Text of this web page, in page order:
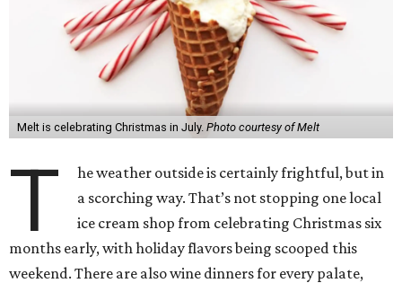
Melt is celebrating Christmas in July. Photo courtesy of Melt
T
he weather outside is certainly frightful, but in
a scorching way. That’s not stopping one local
ice cream shop from celebrating Christmas six
months early, with holiday flavors being scooped this
weekend. There are also wine dinners for every palate,